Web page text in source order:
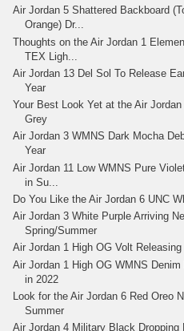
Air Jordan 5 Shattered Backboard
Orange) Dr...
Thoughts on the Air Jordan 1
TEX Ligh...
Air Jordan 13 Del Sol To Release
Year
Your Best Look Yet at the Air Jordan
Grey
Air Jordan 3 WMNS Dark Mocha
Year
Air Jordan 11 Low WMNS Pure
in Su...
Do You Like the Air Jordan 6 UNC
Air Jordan 3 White Purple Arriving
Spring/Summer
Air Jordan 1 High OG Volt
Air Jordan 1 High OG WMNS Denim
in 2022
Look for the Air Jordan 6 Red Oreo
Summer
Air Jordan 4 Military Black Dropping